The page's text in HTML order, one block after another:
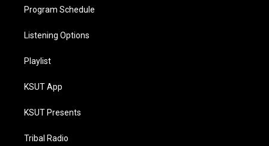
Program Schedule
Listening Options
Playlist
KSUT App
KSUT Presents
Tribal Radio